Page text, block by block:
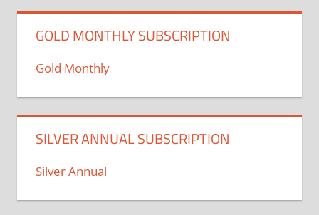
GOLD MONTHLY SUBSCRIPTION
Gold Monthly
SILVER ANNUAL SUBSCRIPTION
Silver Annual